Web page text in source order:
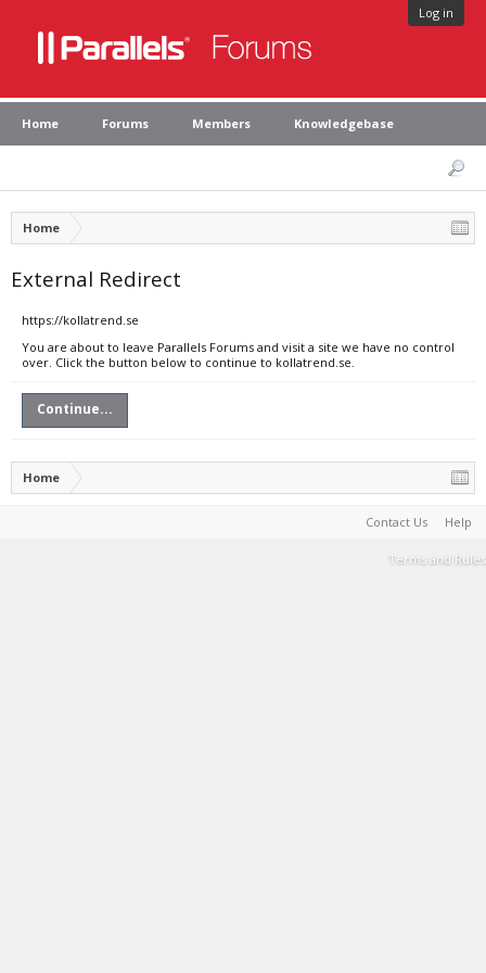
Log in
Home Forums Members Knowledgebase
Home
External Redirect
https://kollatrend.se
You are about to leave Parallels Forums and visit a site we have no control
over. Click the button below to continue to kollatrend.se.
Continue...
Home
Contact Us Help
Terms and Rules